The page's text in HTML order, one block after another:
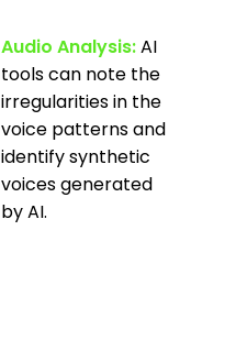
Audio Analysis:AI
tools can note the
irregularities in the
voice patterns and
identify synthetic
voices generated
by AI.